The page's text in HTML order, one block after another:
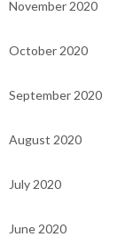
November 2020
October 2020
September 2020
August 2020
July 2020
June 2020